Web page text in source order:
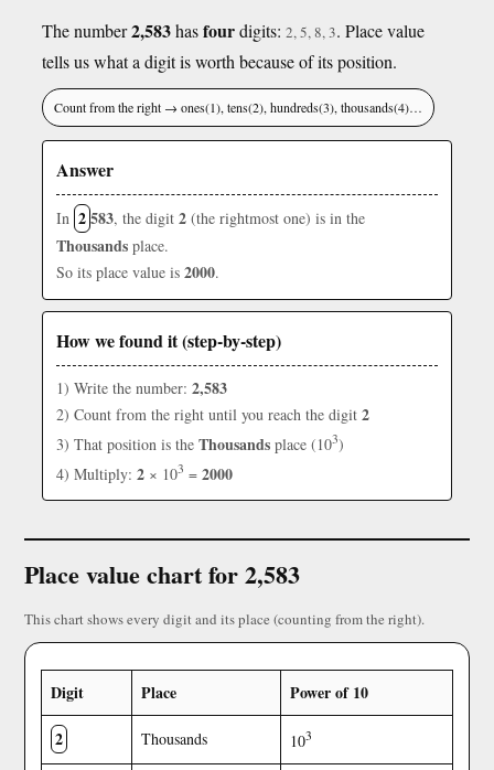
The number2,583hasfourdigits: 2, 5, 8, 3. Place value
tells us what a digit is worth because of its position.
Count from the right → ones(1), tens(2), hundreds(3), thousands(4)…
Answer
In 2583, the digit 2 (the rightmost one) is in the
Thousands place.
So its place value is 2000.
How we found it (step-by-step)
1) Write the number: 2,583
2) Count from the right until you reach the digit 2
3) That position is the Thousands place (103)
4) Multiply: 2 × 103 = 2000
Place value chart for 2,583
This chart shows every digit and its place (counting from the right).
Digit Place
Power of 10
2
Thousands 103